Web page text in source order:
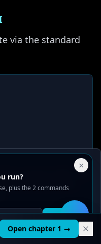
analyze traffic, and
essential cookies.
.
via the standard
needed for local
×
run?
plus the 2 commands
Get it
🛠️
Open chapter 1 →